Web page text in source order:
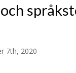
7th, 2020